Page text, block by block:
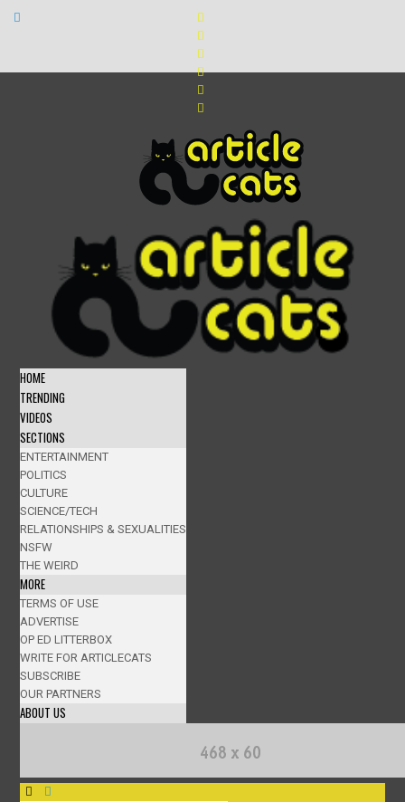
HOME
TRENDING
VIDEOS
SECTIONS
ENTERTAINMENT
POLITICS
CULTURE
SCIENCE/TECH
RELATIONSHIPS & SEXUALITIES
NSFW
THE WEIRD
MORE
TERMS OF USE
ADVERTISE
OP ED LITTERBOX
WRITE FOR ARTICLECATS
SUBSCRIBE
OUR PARTNERS
ABOUT US